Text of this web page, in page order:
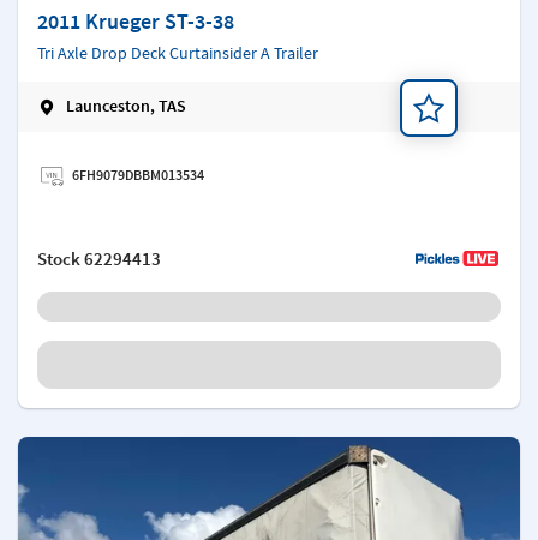
2011 Krueger ST-3-38
Tri Axle Drop Deck Curtainsider A Trailer
Launceston, TAS
6FH9079DBBM013534
Stock62294413